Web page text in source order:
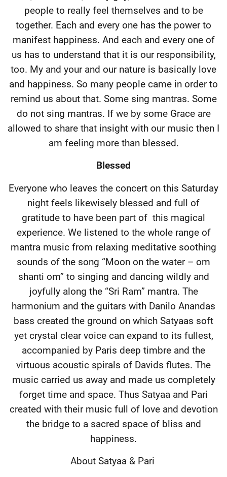
people to really feel themselves and to be
together. Each and every one has the power to
manifest happiness. And each and every one of
us has to understand that it is our responsibility,
too. My and your and our nature is basically love
and happiness. So many people came in order to
remind us about that. Some sing mantras. Some
do not sing mantras. If we by some Grace are
allowed to share that insight with our music then I
am feeling more than blessed.
Blessed
Everyone who leaves the concert on this Saturday
night feels likewisely blessed and full of
gratitude to have been part of this magical
experience. We listened to the whole range of
mantra music from relaxing meditative soothing
sounds of the song “Moon on the water – om
shanti om” to singing and dancing wildly and
joyfully along the “Sri Ram” mantra. The
harmonium and the guitars with Danilo Anandas
bass created the ground on which Satyaas soft
yet crystal clear voice can expand to its fullest,
accompanied by Paris deep timbre and the
virtuous acoustic spirals of Davids flutes. The
music carried us away and made us completely
forget time and space. Thus Satyaa and Pari
created with their music full of love and devotion
the bridge to a sacred space of bliss and
happiness.
About Satyaa & Pari